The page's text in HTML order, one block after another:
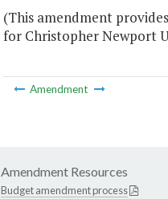
(This amendment
for Christopher Newport
Amendment
Amendment Resources
Budget amendment process